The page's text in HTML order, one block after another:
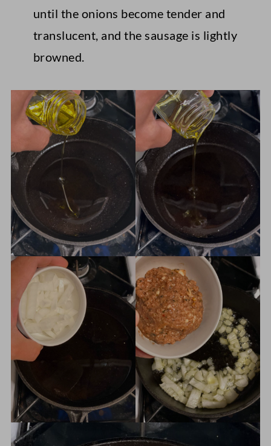
until the onions become tender and
translucent, and the sausage is lightly
browned.